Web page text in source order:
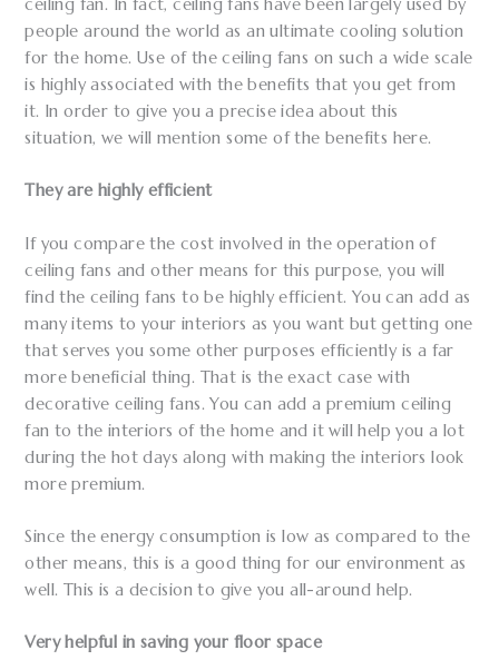
ceiling fan. In fact, ceiling fans have been largely used by
people around the world as an ultimate cooling solution
for the home. Use of the ceiling fans on such a wide scale
is highly associated with the benefits that you get from
it. In order to give you a precise idea about this
situation, we will mention some of the benefits here.
They are highly efficient
If you compare the cost involved in the operation of
ceiling fans and other means for this purpose, you will
find the ceiling fans to be highly efficient. You can add as
many items to your interiors as you want but getting one
that serves you some other purposes efficiently is a far
more beneficial thing. That is the exact case with
decorative ceiling fans. You can add a premium ceiling
fan to the interiors of the home and it will help you a lot
during the hot days along with making the interiors look
more premium.
Since the energy consumption is low as compared to the
other means, this is a good thing for our environment as
well. This is a decision to give you all-around help.
Very helpful in saving your floor space